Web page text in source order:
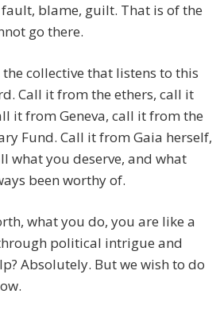
blame, guilt. That is of the
go there.
collective that listens to this
Call it from the ethers, call it
it from Geneva, call it from the
Fund. Call it from Gaia herself,
what you deserve, and what
been worthy of.
what you do, you are like a
political intrigue and
Absolutely. But we wish to do